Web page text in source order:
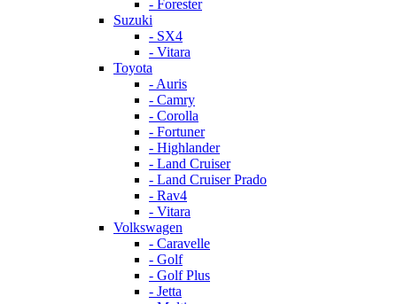
- Forester
Suzuki
- SX4
- Vitara
Toyota
- Auris
- Camry
- Corolla
- Fortuner
- Highlander
- Land Cruiser
- Land Cruiser Prado
- Rav4
- Vitara
Volkswagen
- Caravelle
- Golf
- Golf Plus
- Jetta